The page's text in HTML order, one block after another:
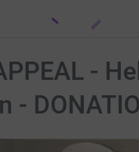
-
-